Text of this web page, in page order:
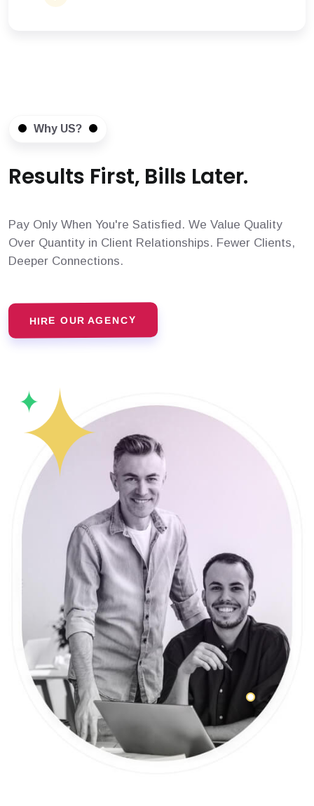
Why US?
Results First, Bills Later.
Pay Only When You're Satisfied. We Value Quality
Over Quantity in Client Relationships. Fewer Clients,
Deeper Connections.
HIRE OUR AGENCY